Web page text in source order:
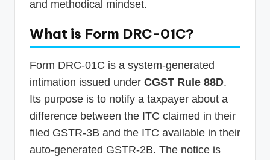
and methodical mindset.
What is Form DRC-01C?
Form DRC-01C is a system-generated
intimation issued under CGST Rule 88D.
Its purpose is to notify a taxpayer about a
difference between the ITC claimed in their
filed GSTR-3B and the ITC available in their
auto-generated GSTR-2B. The notice is